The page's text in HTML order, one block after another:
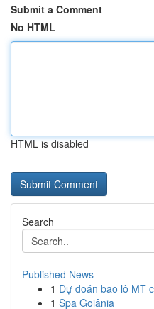
Submit a Comment
No HTML
HTML is disabled
Search
Published News
1 Dự đoán bao lô MT
1 Spa Goiânia